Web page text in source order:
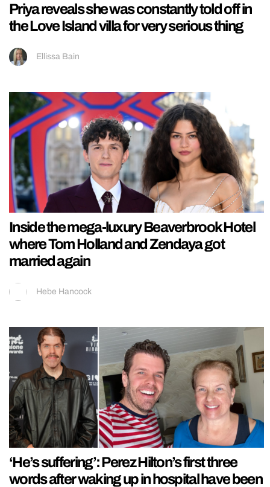
Priya reveals she was constantly told off in
the Love Island villa for very serious thing
Ellissa Bain
Inside the mega-luxury Beaverbrook Hotel
where Tom Holland and Zendaya got
married again
Hebe Hancock
‘He’s suffering’: Perez Hilton’s first three
words after waking up in hospital have been